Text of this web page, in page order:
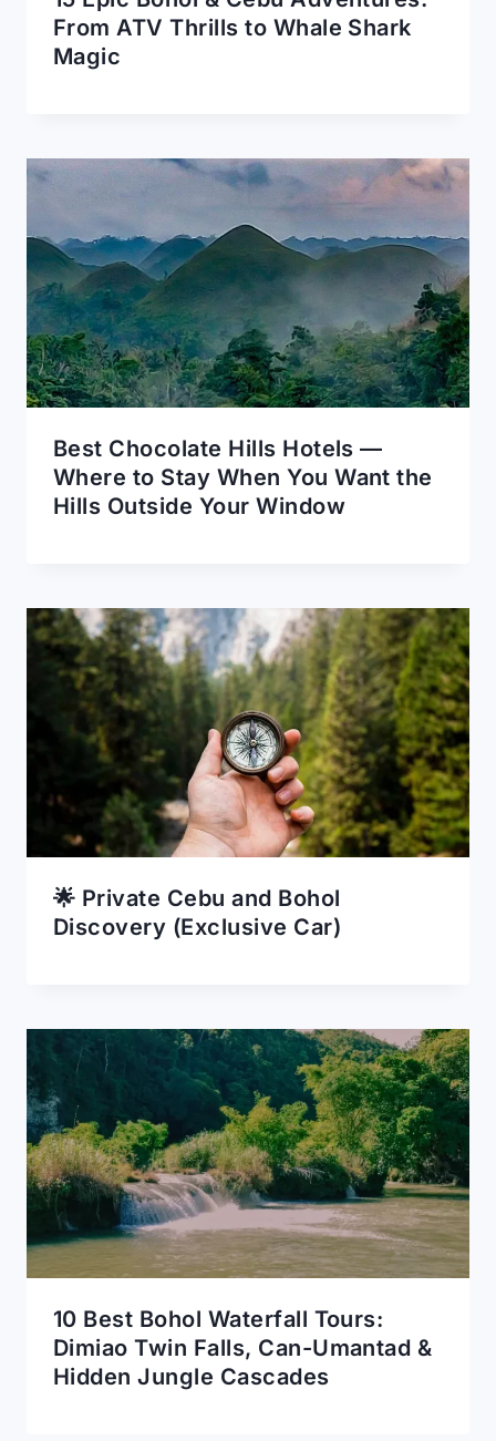
From ATV Thrills to Whale Shark
Magic
Best Chocolate Hills Hotels —
Where to Stay When You Want the
Hills Outside Your Window
🌟 Private Cebu and Bohol
Discovery (Exclusive Car)
10 Best Bohol Waterfall Tours:
Dimiao Twin Falls, Can-Umantad &
Hidden Jungle Cascades